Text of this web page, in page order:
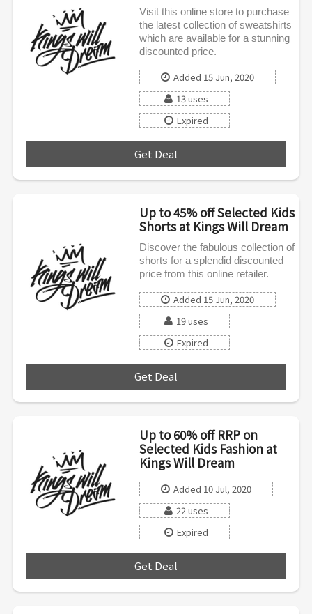
Visit this online store to purchase
the latest collection of sweatshirts
which are available for a stunning
discounted price.
Added 15 Jun, 2020
13 uses
Expired
Get Deal
Up to 45% off Selected Kids
Shorts at Kings Will Dream
Discover the fabulous collection of
shorts for a splendid discounted
price from this online retailer.
Added 15 Jun, 2020
19 uses
Expired
Get Deal
Up to 60% off RRP on
Selected Kids Fashion at
Kings Will Dream
Added 10 Jul, 2020
22 uses
Expired
Get Deal